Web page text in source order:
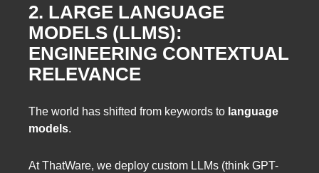
2. LARGE LANGUAGE
MODELS (LLMS):
ENGINEERING CONTEXTUAL
RELEVANCE
The world has shifted from keywords to language
models.
At ThatWare, we deploy custom LLMs (think GPT-